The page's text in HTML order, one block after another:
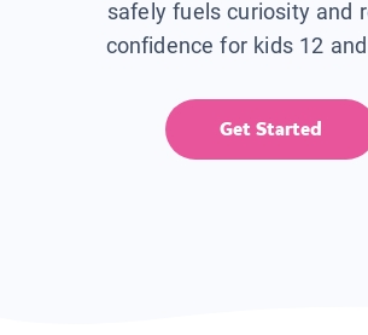
safely fuels curiosity and
confidence for kids 12
Get Started